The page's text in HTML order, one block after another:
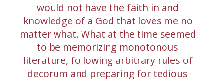
would not have the faith in and
knowledge of a God that loves me no
matter what. What at the time seemed
to be memorizing monotonous
literature, following arbitrary rules of
decorum and preparing for tedious